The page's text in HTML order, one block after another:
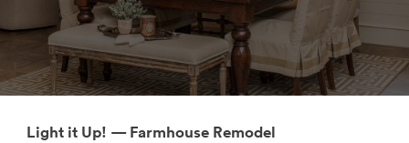
Light it Up! — Farmhouse Remodel